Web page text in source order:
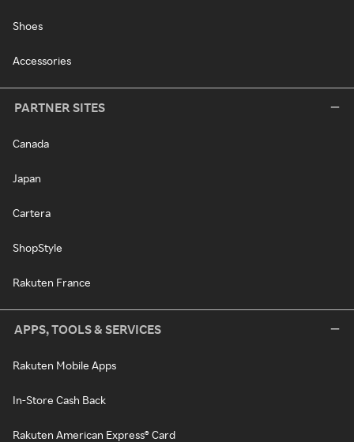
Shoes
Accessories
PARTNER SITES
Canada
Japan
Cartera
ShopStyle
Rakuten France
APPS, TOOLS & SERVICES
Rakuten Mobile Apps
In-Store Cash Back
Rakuten American Express® Card